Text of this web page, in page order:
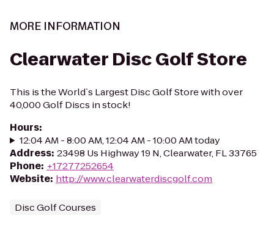
MORE INFORMATION
Clearwater Disc Golf Store
This is the World`s Largest Disc Golf Store with over
40,000 Golf Discs in stock!
Hours:
12:04 AM - 8:00 AM, 12:04 AM - 10:00 AM today
Address: 23498 Us Highway 19 N, Clearwater, FL 33765
Phone: +17277252654
Website: http://www.clearwaterdiscgolf.com
Disc Golf Courses